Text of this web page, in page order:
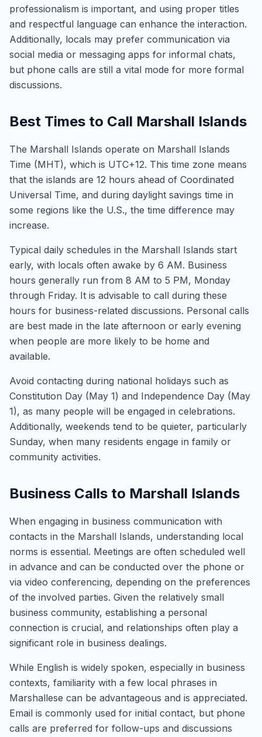
professionalism is important, and using proper titles
and respectful language can enhance the interaction.
Additionally, locals may prefer communication via
social media or messaging apps for informal chats,
but phone calls are still a vital mode for more formal
discussions.
Best Times to Call Marshall Islands
The Marshall Islands operate on Marshall Islands
Time (MHT), which is UTC+12. This time zone means
that the islands are 12 hours ahead of Coordinated
Universal Time, and during daylight savings time in
some regions like the U.S., the time difference may
increase.
Typical daily schedules in the Marshall Islands start
early, with locals often awake by 6 AM. Business
hours generally run from 8 AM to 5 PM, Monday
through Friday. It is advisable to call during these
hours for business-related discussions. Personal calls
are best made in the late afternoon or early evening
when people are more likely to be home and
available.
Avoid contacting during national holidays such as
Constitution Day (May 1) and Independence Day (May
1), as many people will be engaged in celebrations.
Additionally, weekends tend to be quieter, particularly
Sunday, when many residents engage in family or
community activities.
Business Calls to Marshall Islands
When engaging in business communication with
contacts in the Marshall Islands, understanding local
norms is essential. Meetings are often scheduled well
in advance and can be conducted over the phone or
via video conferencing, depending on the preferences
of the involved parties. Given the relatively small
business community, establishing a personal
connection is crucial, and relationships often play a
significant role in business dealings.
While English is widely spoken, especially in business
contexts, familiarity with a few local phrases in
Marshallese can be advantageous and is appreciated.
Email is commonly used for initial contact, but phone
calls are preferred for follow-ups and discussions